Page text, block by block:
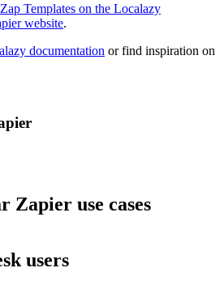
Templates on the Localazy
website.
documentation or find inspiration on
Zapier use cases
users